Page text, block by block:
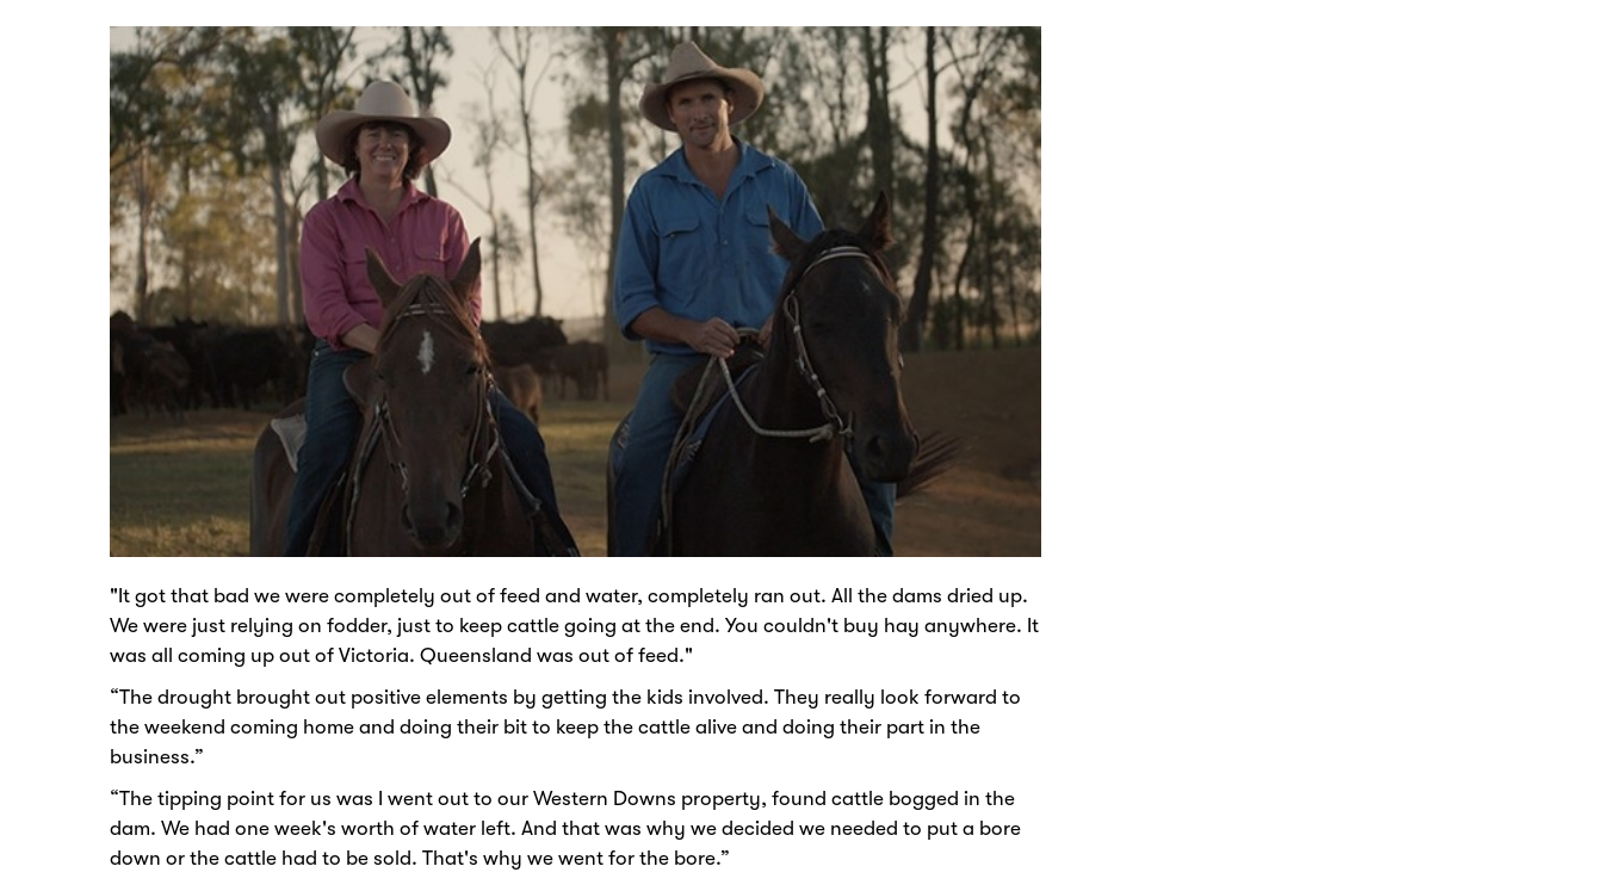
"It got that bad we were completely out of feed and water, completely ran out. All the dams dried up.
We were just relying on fodder, just to keep cattle going at the end. You couldn't buy hay anywhere. It
was all coming up out of Victoria. Queensland was out of feed."
“The drought brought out positive elements by getting the kids involved. They really look forward to
the weekend coming home and doing their bit to keep the cattle alive and doing their part in the
business.”
“The tipping point for us was I went out to our Western Downs property, found cattle bogged in the
dam. We had one week's worth of water left. And that was why we decided we needed to put a bore
down or the cattle had to be sold. That's why we went for the bore.”